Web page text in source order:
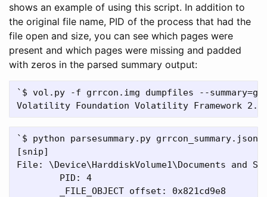
shows an example of using this script. In addition to
the original file name, PID of the process that had the
file open and size, you can see which pages were
present and which pages were missing and padded
with zeros in the parsed summary output:
`$ vol.py -f grrcon.img dumpfiles --
`$ python parsesummary.py grrcon_summary.json
[snip]
File: \Device\HarddiskVolume1\Documents and
        PID: 4
        _FILE_OBJECT offset: 0x821cd9e8